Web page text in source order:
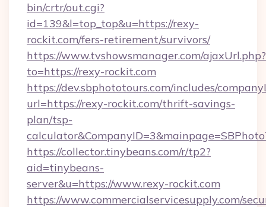
bin/crtr/out.cgi?
id=139&l=top_top&u=https://rexy-
rockit.com/fers-retirement/survivors/
https://www.tvshowsmanager.com/ajaxUrl.php?
to=https://rexy-rockit.com
https://dev.sbphototours.com/includes/
url=https://rexy-rockit.com/thrift-savings-
plan/tsp-
https://collector.tinybeans.com/r/tp2?
aid=tinybeans-
server&u=https://www.rexy-rockit.com
https://www.commercialservicesupply.com/